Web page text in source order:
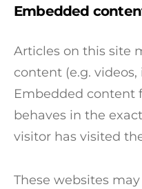
Embedded
Articles on this site
content (e.g.
Embedded content
behaves in the
visitor has visited
These websites